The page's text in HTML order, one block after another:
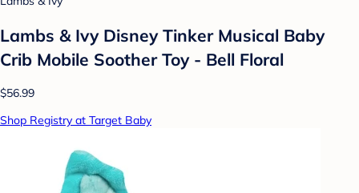
Lambs & Ivy Disney Tinker Musical Baby
Crib Mobile Soother Toy - Bell Floral
$56.99
Shop Registry at Target Baby